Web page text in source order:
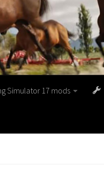
Simulator 17 mods